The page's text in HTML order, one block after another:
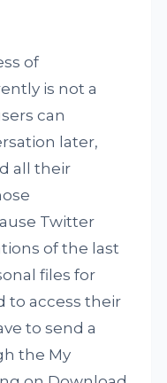
of
is not a
can
later,
all their
Twitter
of the last
files for
to access their
to send a
the My